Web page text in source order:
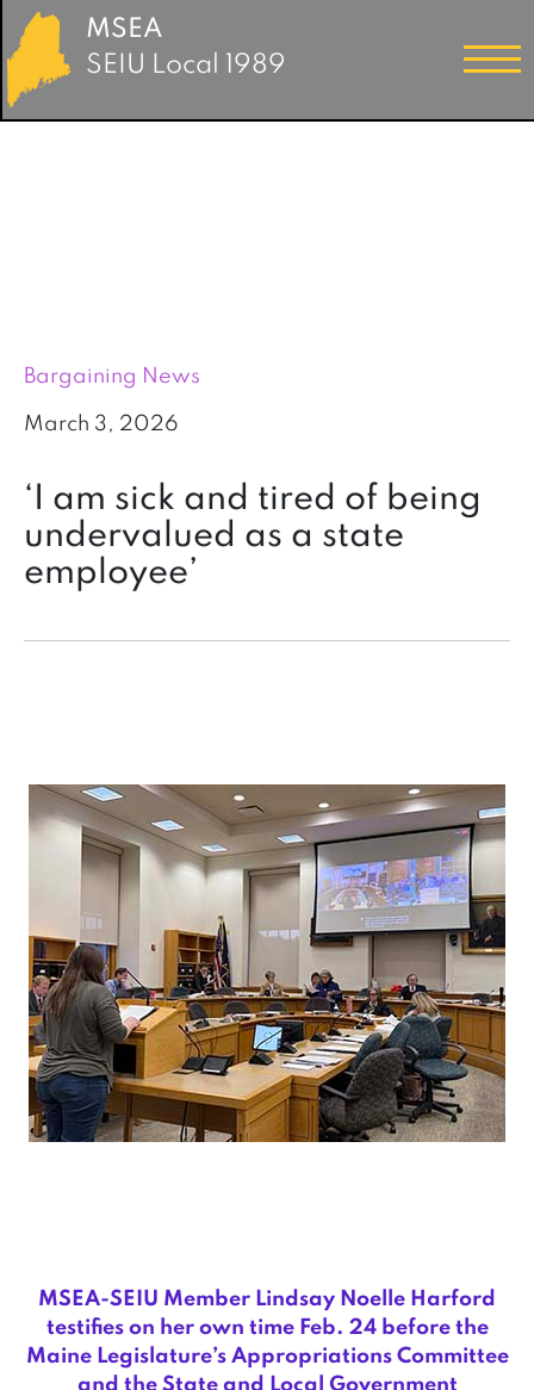
MSEA
SEIU Local 1989
Bargaining News
March 3, 2026
‘I am sick and tired of being
undervalued as a state
employee’
MSEA-SEIU Member Lindsay Noelle Harford
testifies on her own time Feb. 24 before the
Maine Legislature’s Appropriations Committee
and the State and Local Government